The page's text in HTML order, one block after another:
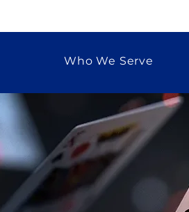
Who We Serve